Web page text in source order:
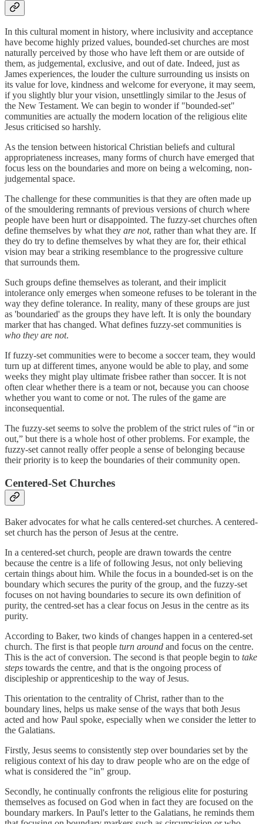
In this cultural moment in history, where inclusivity and acceptance
have become highly prized values, bounded-set churches are most
naturally perceived by those who have left them or are outside of
them, as judgemental, exclusive, and out of date. Indeed, just as
James experiences, the louder the culture surrounding us insists on
its value for love, kindness and welcome for everyone, it may seem,
if you slightly blur your vision, unsettlingly similar to the Jesus of
the New Testament. We can begin to wonder if "bounded-set"
communities are actually the modern location of the religious elite
Jesus criticised so harshly.
As the tension between historical Christian beliefs and cultural
appropriateness increases, many forms of church have emerged that
focus less on the boundaries and more on being a welcoming, non-
judgemental space.
The challenge for these communities is that they are often made up
of the smouldering remnants of previous versions of church where
people have been hurt or disappointed. The fuzzy-set churches often
define themselves by what they are not, rather than what they are. If
they do try to define themselves by what they are for, their ethical
vision may bear a striking resemblance to the progressive culture
that surrounds them.
Such groups define themselves as tolerant, and their implicit
intolerance only emerges when someone refuses to be tolerant in the
way they define tolerance. In reality, many of these groups are just
as 'boundaried' as the groups they have left. It is only the boundary
marker that has changed. What defines fuzzy-set communities is
who they are not.
If fuzzy-set communities were to become a soccer team, they would
turn up at different times, anyone would be able to play, and some
weeks they might play ultimate frisbee rather than soccer. It is not
often clear whether there is a team or not, because you can choose
whether you want to come or not. The rules of the game are
inconsequential.
The fuzzy-set seems to solve the problem of the strict rules of “in or
out,” but there is a whole host of other problems. For example, the
fuzzy-set cannot really offer people a sense of belonging because
their priority is to keep the boundaries of their community open.
Centered-Set Churches
Baker advocates for what he calls centered-set churches. A centered-
set church has the person of Jesus at the centre.
In a centered-set church, people are drawn towards the centre
because the centre is a life of following Jesus, not only believing
certain things about him. While the focus in a bounded-set is on the
boundary which secures the purity of the group, and the fuzzy-set
focuses on not having boundaries to secure its own definition of
purity, the centred-set has a clear focus on Jesus in the centre as its
purity.
According to Baker, two kinds of changes happen in a centered-set
church. The first is that people turn around and focus on the centre.
This is the act of conversion. The second is that people begin to take
steps towards the centre, and that is the ongoing process of
discipleship or apprenticeship to the way of Jesus.
This orientation to the centrality of Christ, rather than to the
boundary lines, helps us make sense of the ways that both Jesus
acted and how Paul spoke, especially when we consider the letter to
the Galatians.
Firstly, Jesus seems to consistently step over boundaries set by the
religious context of his day to draw people who are on the edge of
what is considered the "in" group.
Secondly, he continually confronts the religious elite for posturing
themselves as focused on God when in fact they are focused on the
boundary markers. In Paul's letter to the Galatians, he reminds them